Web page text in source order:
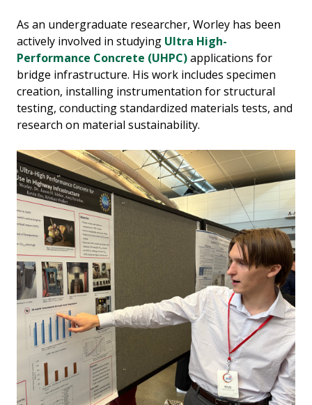
As an undergraduate researcher, Worley has been
actively involved in studying Ultra High-
Performance Concrete (UHPC)applications for
bridge infrastructure. His work includes specimen
creation, installing instrumentation for structural
testing, conducting standardized materials tests, and
research on material sustainability.